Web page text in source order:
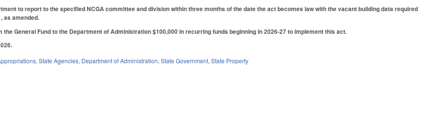
to report to the specified NCGA committee and division within three months of the date the act becomes law with the vacant building data required
as amended.
the General Fund to the Department of Administration $100,000 in recurring funds beginning in 2026-27 to implement this act.
,State Agencies, Department of Administration,State Government,State Property